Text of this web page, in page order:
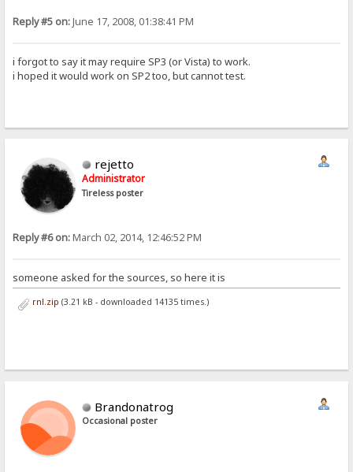
Reply #5 on:June 17, 2008, 01:38:41 PM
i forgot to say it may require SP3 (or Vista) to work.
i hoped it would work on SP2 too, but cannot test.
rejetto
Administrator
Tireless poster
Reply #6 on:March 02, 2014, 12:46:52 PM
someone asked for the sources, so here it is
rnl.zip (3.21 kB - downloaded 14135 times.)
Brandonatrog
Occasional poster